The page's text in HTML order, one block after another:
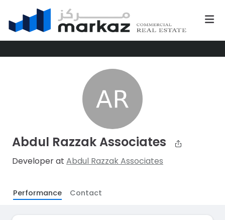
Abdul Razzak Associates
Developer at Abdul Razzak Associates
Performance Contact